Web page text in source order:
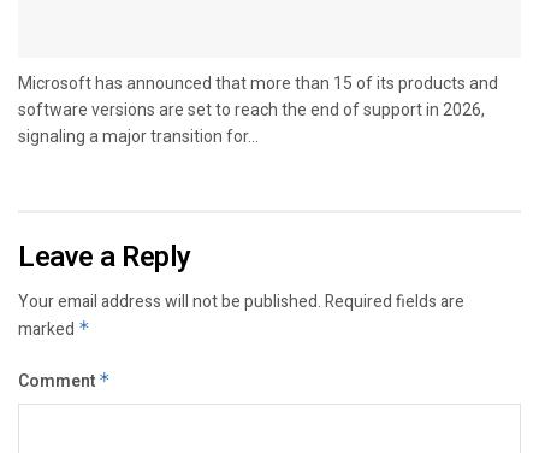
Microsoft has announced that more than 15 of its products and
software versions are set to reach the end of support in 2026,
signaling a major transition for...
Leave a Reply
Your email address will not be published.Required fields are
marked *
Comment *